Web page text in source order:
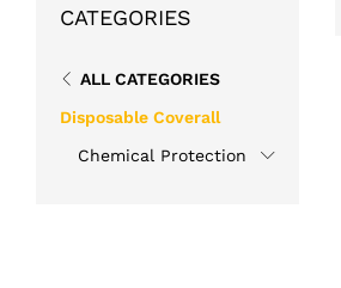
CATEGORIES
ALL CATEGORIES
Disposable Coverall
Chemical Protection